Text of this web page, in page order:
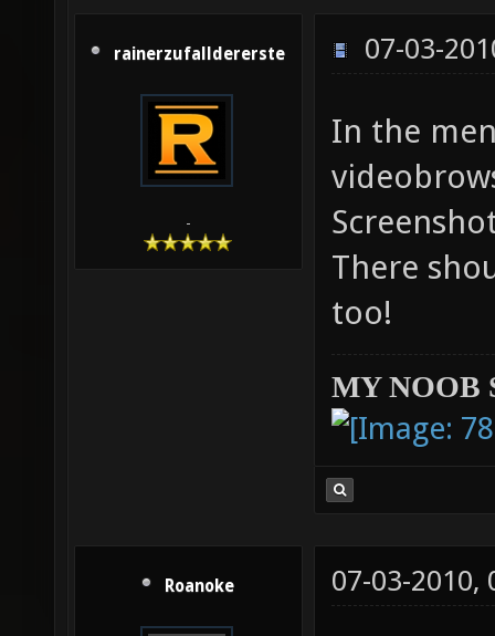
rainerzufalldererste
-
07-03-
In the
There
too!
MY NOOB
Roanoke 07-03-2010,